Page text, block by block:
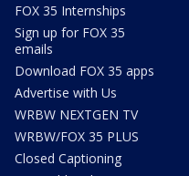
FOX 35 Internships
Sign up for FOX 35
emails
Download FOX 35 apps
Advertise with Us
WRBW NEXTGEN TV
WRBW/FOX 35 PLUS
Closed Captioning